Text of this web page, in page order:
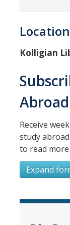
Resources
International
DIRECTORY
Location
Kolligian
Receive
study
to read
Expand